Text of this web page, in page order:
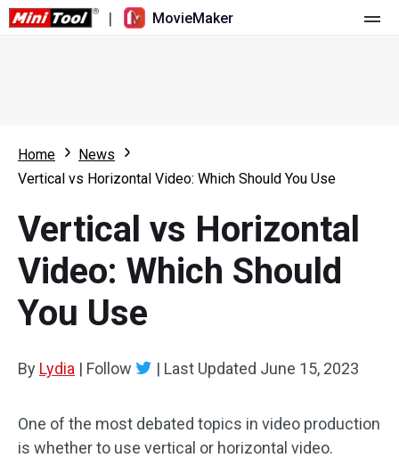
| MovieMaker
What's New
Overview
Multi-track Editing
Aspect Ratio
Audio Effects
Resource
User Manual
Video Editing Tricks
Video Tools
Screen Recorder
Video Converter
Home
News
Vertical vs Horizontal Video: Which Should You Use
Vertical vs Horizontal
Video: Which Should
You Use
By Lydia | Follow | Last Updated June 15, 2023
One of the most debated topics in video production
is whether to use vertical or horizontal video.